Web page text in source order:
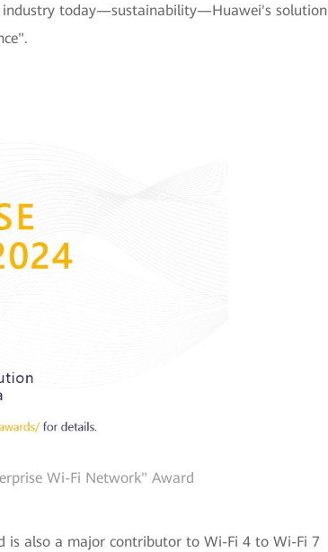
industry today—sustainability—Huawei's solution
Wi-Fi Network" Award
is also a major contributor to Wi-Fi 4 to Wi-Fi 7